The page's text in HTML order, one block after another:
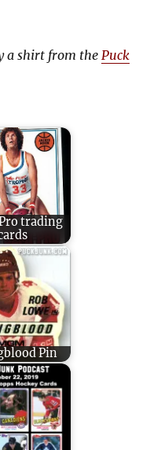
a shirt from thePuck
trading
Pin